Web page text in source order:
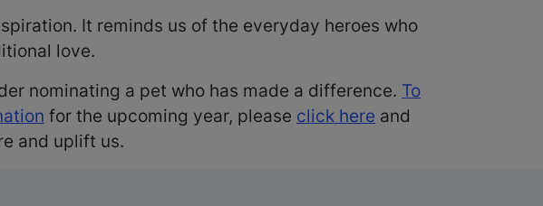
It reminds us of the everyday heroes who
love.
nominating a pet who has made a difference. To
for the upcoming year, please click here and
and uplift us.